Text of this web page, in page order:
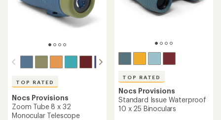
TOP RATED
Nocs Provisions
Zoom Tube 8 x 32
Monocular Telescope
TOP RATED
Nocs Provisions
Standard Issue Waterproof
10 x 25 Binoculars